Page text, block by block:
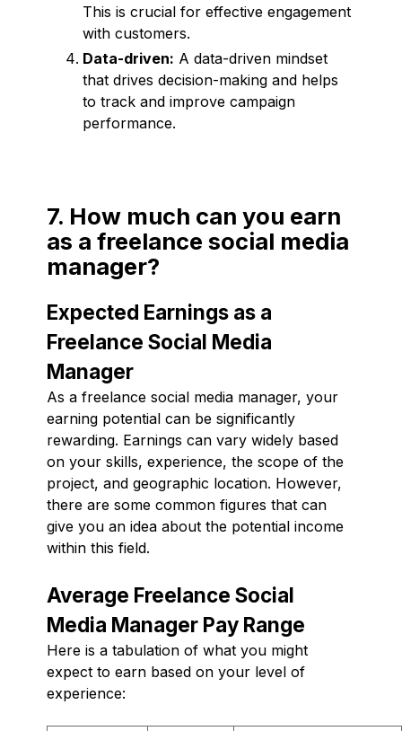
This is crucial for effective engagement
with customers.
Data-driven: A data-driven mindset
that drives decision-making and helps
to track and improve campaign
performance.
7. How much can you earn
as a freelance social media
manager?
Expected Earnings as a
Freelance Social Media
Manager
As a freelance social media manager, your
earning potential can be significantly
rewarding. Earnings can vary widely based
on your skills, experience, the scope of the
project, and geographic location. However,
there are some common figures that can
give you an idea about the potential income
within this field.
Average Freelance Social
Media Manager Pay Range
Here is a tabulation of what you might
expect to earn based on your level of
experience: